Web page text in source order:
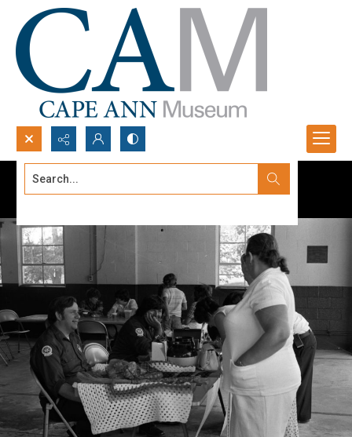
Search...